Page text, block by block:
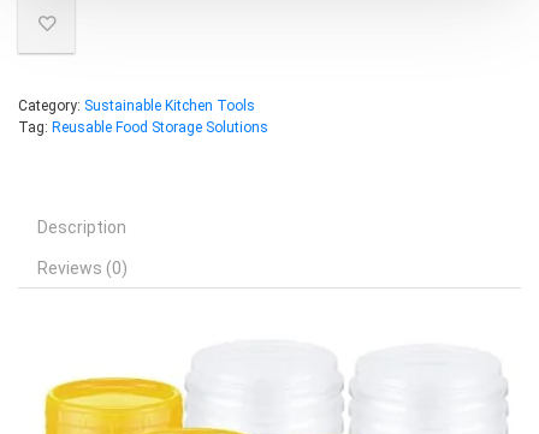
Category: Sustainable Kitchen Tools
Tag: Reusable Food Storage Solutions
Description
Reviews (0)